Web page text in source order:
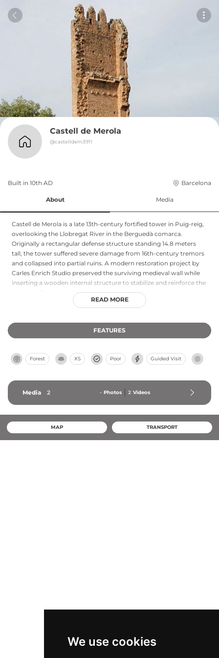
We use cookies
Castell de Merola
@castelldem3911
Built in 10th AD Barcelona
About Media
Castell de Merola is a late 13th-century fortified tower in Puig-reig,
overlooking the Llobregat River in the Berguedà comarca.
Originally a rectangular defense structure standing 14.8 meters
tall, the tower suffered severe damage from 16th-century tremors
and collapsed into partial ruins. A modern restoration project by
Carles Enrich Studio preserved the surviving medieval wall while
inserting a wooden internal structure to stabilize and reinforce the
remains. The restoration work included an internal staircase
allowing visitor access to three original levels, demonstrating
ensuring the tower's survival and accessibility for future
READ MORE
FEATURES
Forest XS Poor Guided Visit
Media 2 - Photos 2 Videos
MAP TRANSPORT